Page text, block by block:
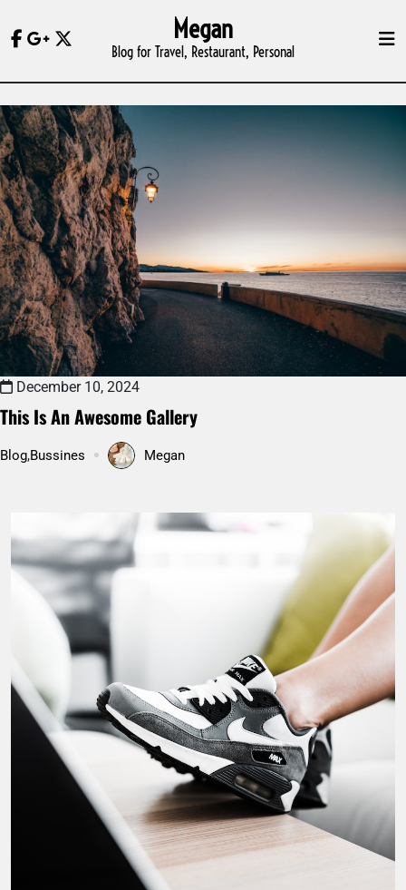
content
Megan
Blog for Travel, Restaurant, Personal
December 10, 2024
Pakistan’s Hunza valley: Hidden paradise on Earth
Uncategorized Megan